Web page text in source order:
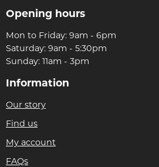
Opening hours
Mon to Friday: 9am - 6pm
Saturday: 9am - 5:30pm
Sunday: 11am - 3pm
Information
Our story
Find us
My account
FAQs